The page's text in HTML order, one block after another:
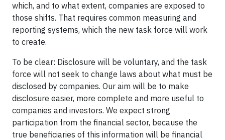
which, and to what extent, companies are exposed to
those shifts. That requires common measuring and
reporting systems, which the new task force will work
to create.
To be clear: Disclosure will be voluntary, and the task
force will not seek to change laws about what must be
disclosed by companies. Our aim will be to make
disclosure easier, more complete and more useful to
companies and investors. We expect strong
participation from the financial sector, because the
true beneficiaries of this information will be financial